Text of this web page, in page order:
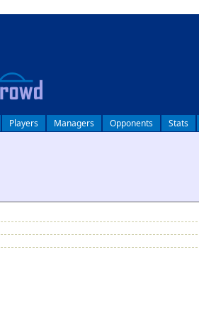
Players Managers Opponents Stats